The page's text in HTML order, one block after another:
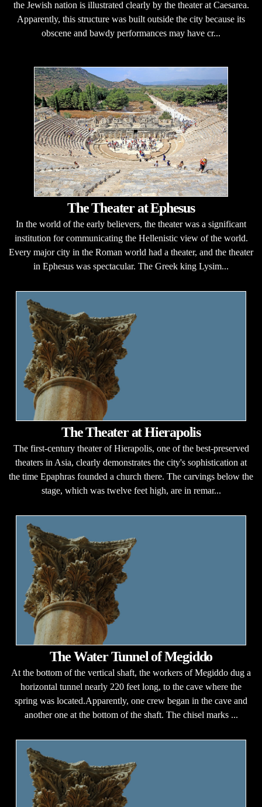
the Jewish nation is illustrated clearly by the theater at Caesarea.
Apparently, this structure was built outside the city because its
obscene and bawdy performances may have cr...
The Theater at Ephesus
In the world of the early believers, the theater was a significant
institution for communicating the Hellenistic view of the world.
Every major city in the Roman world had a theater, and the theater
in Ephesus was spectacular. The Greek king Lysim...
The Theater at Hierapolis
The first-century theater of Hierapolis, one of the best-preserved
theaters in Asia, clearly demonstrates the city's sophistication at
the time Epaphras founded a church there. The carvings below the
stage, which was twelve feet high, are in remar...
The Water Tunnel of Megiddo
At the bottom of the vertical shaft, the workers of Megiddo dug a
horizontal tunnel nearly 220 feet long, to the cave where the
spring was located.Apparently, one crew began in the cave and
another one at the bottom of the shaft. The chisel marks ...